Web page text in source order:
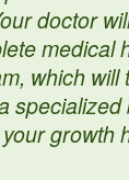
doctor
medical
which will
specialized
growth